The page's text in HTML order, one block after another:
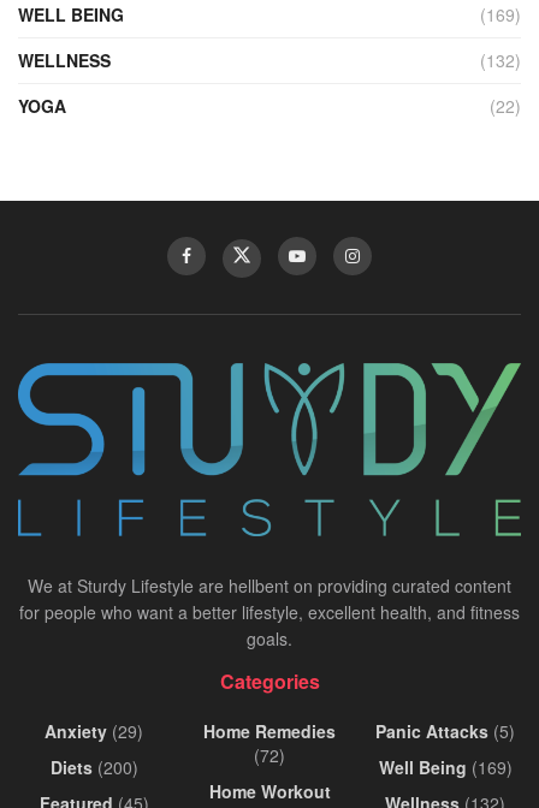
WELL BEING
(169)
WELLNESS
(132)
YOGA
(22)
We at Sturdy Lifestyle are hellbent on providing curated content
for people who want a better lifestyle, excellent health, and fitness
goals.
Categories
Anxiety (29)
Diets(200)
Featured (45)
Home Remedies
(72)
Home Workout
Panic Attacks (5)
Well Being (169)
Wellness (132)